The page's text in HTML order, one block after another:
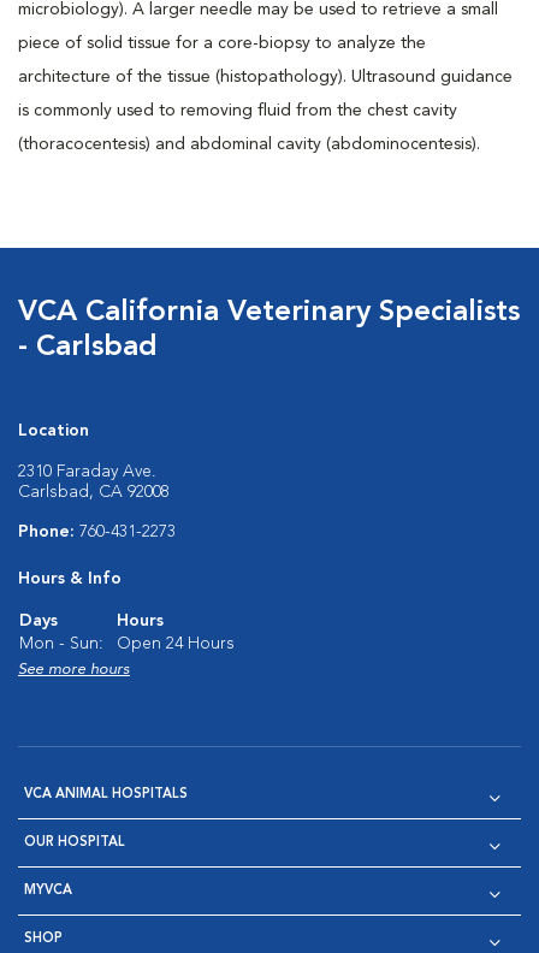
microbiology). A larger needle may be used to retrieve a small
piece of solid tissue for a core-biopsy to analyze the
architecture of the tissue (histopathology). Ultrasound guidance
is commonly used to removing fluid from the chest cavity
(thoracocentesis) and abdominal cavity (abdominocentesis).
VCA California Veterinary Specialists
- Carlsbad
Location
2310 Faraday Ave.
Carlsbad, CA 92008
Phone: 760-431-2273
Hours & Info
Days
Hours
Mon - Sun:
Open 24 Hours
See more hours
VCA ANIMAL HOSPITALS
OUR HOSPITAL
MYVCA
SHOP